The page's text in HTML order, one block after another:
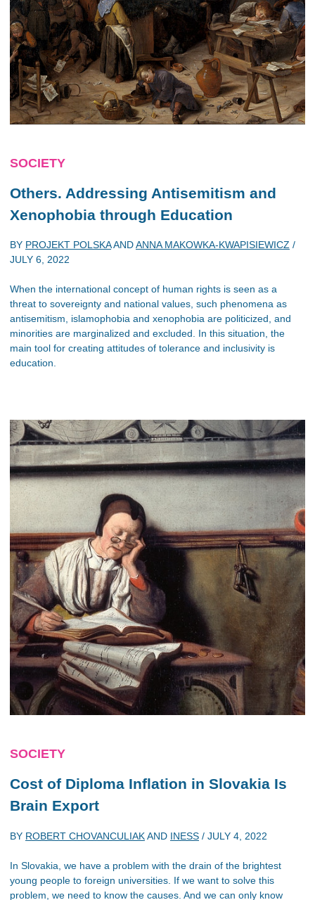
SOCIETY
Others. Addressing Antisemitism and
Xenophobia through Education
BY PROJEKT POLSKAANDANNA MAKOWKA-KWAPISIEWICZ /
JULY 6, 2022
When the international concept of human rights is seen as a
threat to sovereignty and national values, such phenomena as
antisemitism, islamophobia and xenophobia are politicized, and
minorities are marginalized and excluded. In this situation, the
main tool for creating attitudes of tolerance and inclusivity is
education.
SOCIETY
Cost of Diploma Inflation in Slovakia Is
Brain Export
BY ROBERT CHOVANCULIAKAND INESS / JULY 4, 2022
In Slovakia, we have a problem with the drain of the brightest
young people to foreign universities. If we want to solve this
problem, we need to know the causes. And we can only know